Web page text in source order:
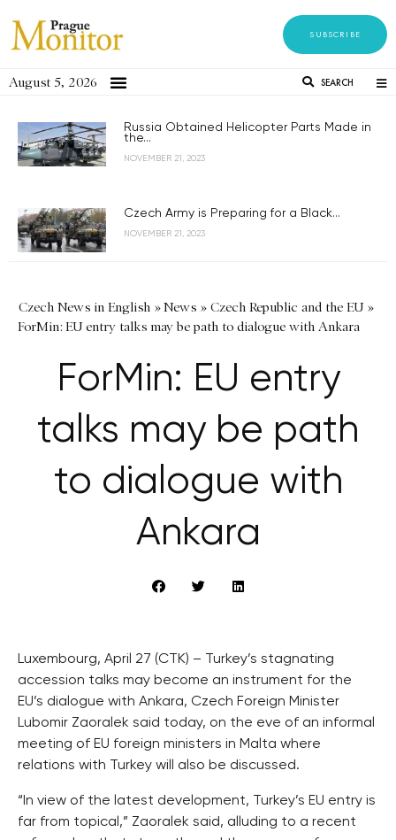
SUBSCRIBE
August 5, 2026 SEARCH
Russia Obtained Helicopter Parts Made in
the...
NOVEMBER 21, 2023
Czech Army is Preparing for a Black...
NOVEMBER 21, 2023
Czech News in English »News » Czech Republic and the EU»
ForMin: EU entry talks may be path to dialogue with Ankara
ForMin: EU entry
talks may be path
to dialogue with
Ankara
Luxembourg, April 27 (CTK) – Turkey’s stagnating
accession talks may become an instrument for the
EU’s dialogue with Ankara, Czech Foreign Minister
Lubomir Zaoralek said today, on the eve of an informal
meeting of EU foreign ministers in Malta where
relations with Turkey will also be discussed.
“In view of the latest development, Turkey’s EU entry is
far from topical,” Zaoralek said, alluding to a recent